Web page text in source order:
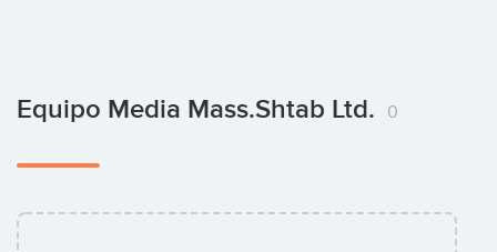
Equipo Media Mass.Shtab Ltd. 0